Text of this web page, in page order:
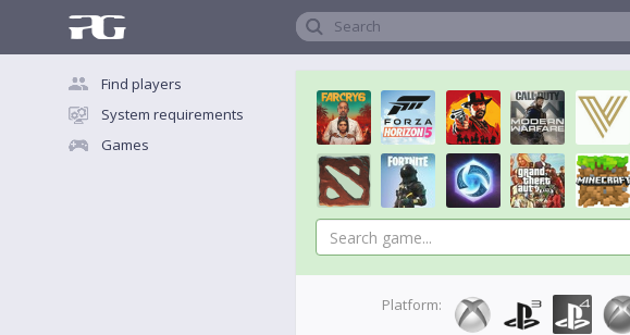
Search
Find players
System requirements
Games
Platform: